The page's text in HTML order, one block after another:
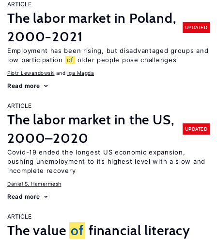
ARTICLE
The labor market in Poland,
2000−2021
UPDATED
Employment has been rising, but disadvantaged groups and
low participation
of older people pose challenges
Piotr Lewandowski Iga Magda
Read more
ARTICLE
The labor market in the US,
2000–2020
UPDATED
Covid-19 ended the longest US economic expansion,
pushing unemployment to its highest level with a slow and
incomplete recovery
Daniel S. Hamermesh
Read more
ARTICLE
The value of financial literacy